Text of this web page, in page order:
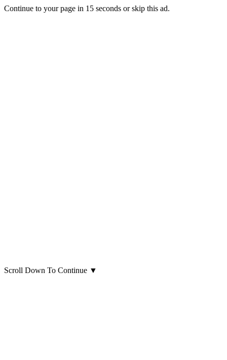
Continue to your page in 15 seconds orskip this ad.
Scroll Down To Continue ▼